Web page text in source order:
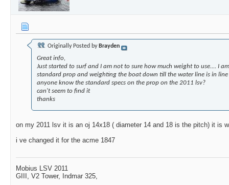
Originally Posted by Brayden
Great info,
Just started to surf and I am not to sure how much weight to use.... I
standard prop and weighting the boat down till the water line is in line
anyone know the standard specs on the prop on the 2011 lsv?
can't seem to find it
thanks
on my 2011 lsv it is an oj 14x18 ( diameter 14 and 18 is the pitch) it is
i ve changed it for the acme 1847
Mobius LSV 2011
GIII, V2 Tower, Indmar 325,